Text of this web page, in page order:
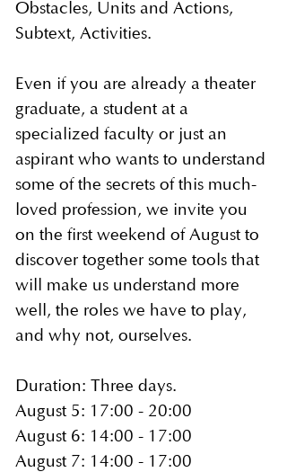
Obstacles, Units and Actions,
Subtext, Activities.
Even if you are already a theater
graduate, a student at a
specialized faculty or just an
aspirant who wants to understand
some of the secrets of this much-
loved profession, we invite you
on the first weekend of August to
discover together some tools that
will make us understand more
well, the roles we have to play,
and why not, ourselves.
Duration: Three days.
August 5: 17:00 - 20:00
August 6: 14:00 - 17:00
August 7: 14:00 - 17:00